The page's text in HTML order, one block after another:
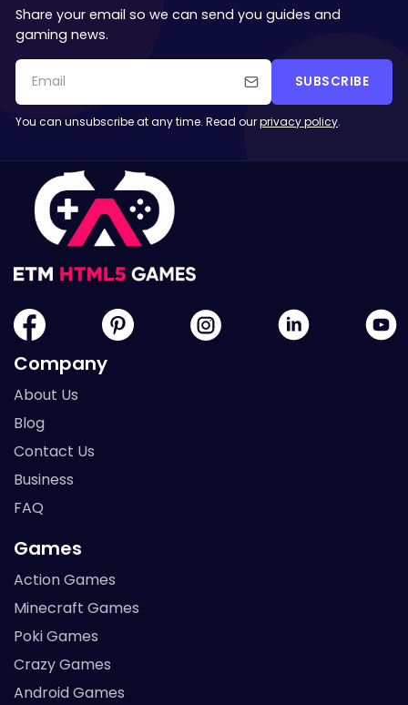
Share your email so we can send you guides and
gaming news.
SUBSCRIBE
You can unsubscribe at any time. Read ourprivacy policy.
Company
About Us
Blog
Contact Us
Business
FAQ
Games
Action Games
Minecraft Games
Poki Games
Crazy Games
Android Games